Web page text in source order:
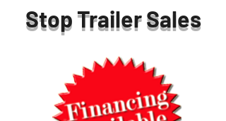
Stop Trailer Sales